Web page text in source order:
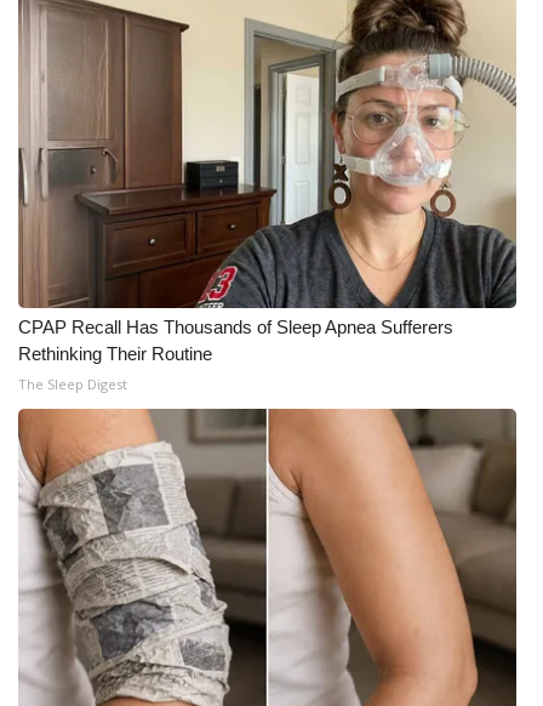
CPAP Recall Has Thousands of Sleep Apnea Sufferers
Rethinking Their Routine
The Sleep Digest